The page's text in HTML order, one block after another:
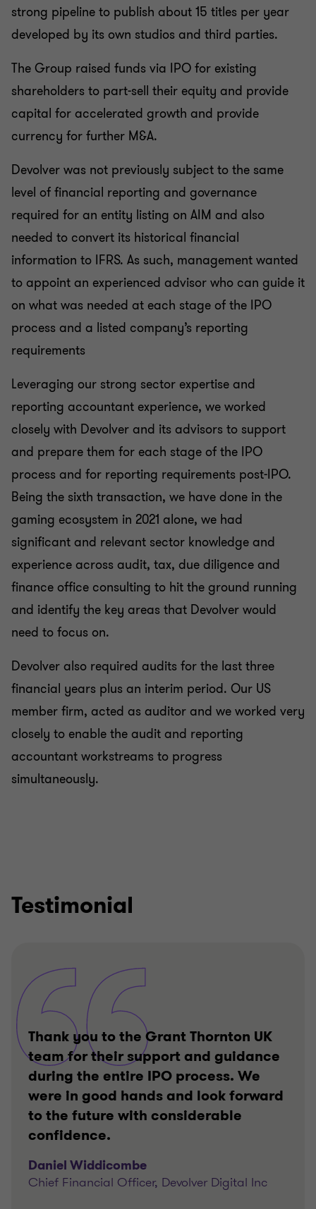
strong pipeline to publish about 15 titles per year
developed by its own studios and third parties.
The Group raised funds via IPO for existing
shareholders to part-sell their equity and provide
capital for accelerated growth and provide
currency for further M&A.
Devolver was not previously subject to the same
level of financial reporting and governance
required for an entity listing on AIM and also
needed to convert its historical financial
information to IFRS. As such, management wanted
to appoint an experienced advisor who can guide it
on what was needed at each stage of the IPO
process and a listed company’s reporting
requirements
Leveraging our strong sector expertise and
reporting accountant experience, we worked
closely with Devolver and its advisors to support
and prepare them for each stage of the IPO
process and for reporting requirements post-IPO.
Being the sixth transaction, we have done in the
gaming ecosystem in 2021 alone, we had
significant and relevant sector knowledge and
experience across audit, tax, due diligence and
finance office consulting to hit the ground running
and identify the key areas that Devolver would
need to focus on.
Devolver also required audits for the last three
financial years plus an interim period. Our US
member firm, acted as auditor and we worked very
closely to enable the audit and reporting
accountant workstreams to progress
simultaneously.
Testimonial
Thank you to the Grant Thornton UK
team for their support and guidance
during the entire IPO process. We
were in good hands and look forward
to the future with considerable
confidence.
Daniel Widdicombe
Chief Financial Officer, Devolver Digital Inc